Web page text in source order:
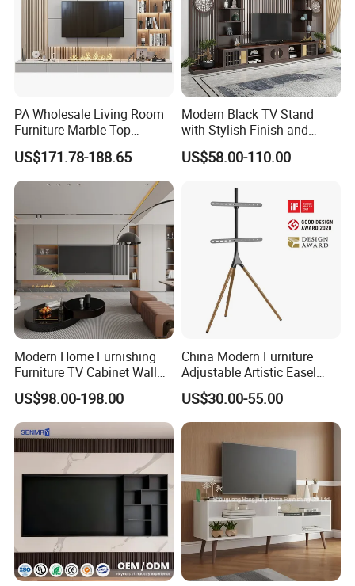
PA Wholesale Living Room
Furniture Marble Top
Modern MDF Design Glass
Electric Fire Place Wood TV
Stand
US$171.78-188.65
Modern Black TV Stand
with Stylish Finish and
Storage
US$58.00-110.00
Modern Home Furnishing
Furniture TV Cabinet Wall
Unit Modern TV Stand TV
Wall Custom Cabinet
Wooden Custom Design
Complete TV Cabinet
US$98.00-198.00
China Modern Furniture
Adjustable Artistic Easel
Studio TV Floor Display
Stand with Tripod Base
Dark Walnut Legs for 45 to
65 inch Screen
US$30.00-55.00